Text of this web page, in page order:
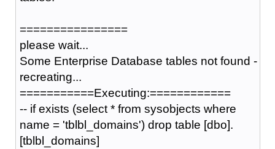
================
please wait...
Some Enterprise Database tables not found -
recreating...
===========Executing:============
-- if exists (select * from sysobjects where
name = 'tblbl_domains') drop table [dbo].
[tblbl_domains]